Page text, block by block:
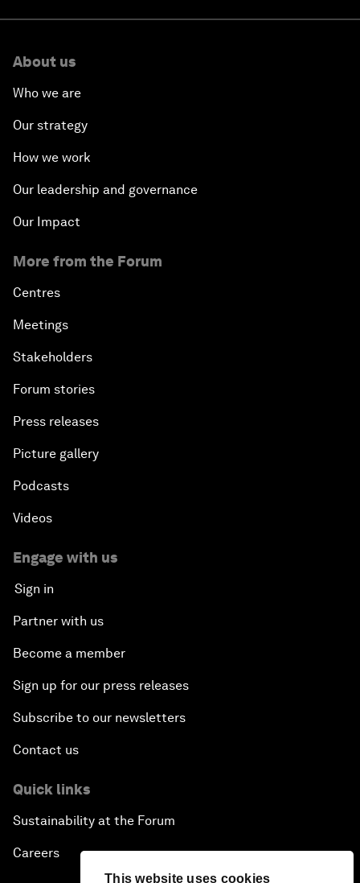
This website uses cookies
About us
Who we are
Our strategy
How we work
Our leadership and governance
Our Impact
More from the Forum
Centres
Meetings
Stakeholders
Forum stories
Press releases
Picture gallery
Podcasts
Videos
Engage with us
Sign in
Partner with us
Become a member
Sign up for our press releases
Subscribe to our newsletters
Contact us
Quick links
Sustainability at the Forum
Careers